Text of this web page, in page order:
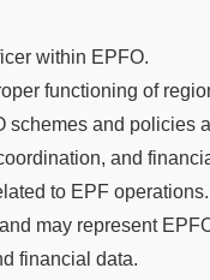
within EPFO.
functioning of
and policies
and
to EPF operations.
may represent
financial data.